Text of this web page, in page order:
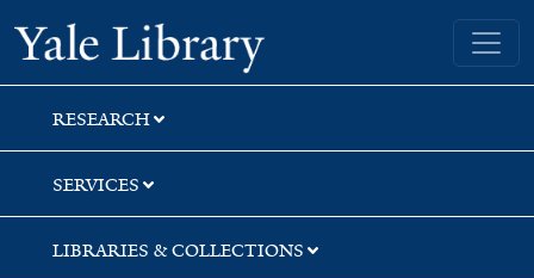
Skip
to
search
Skip
to
main
content
Skip
to
first
result
Yale University Library
RESEARCH
SERVICES
LIBRARIES & COLLECTIONS